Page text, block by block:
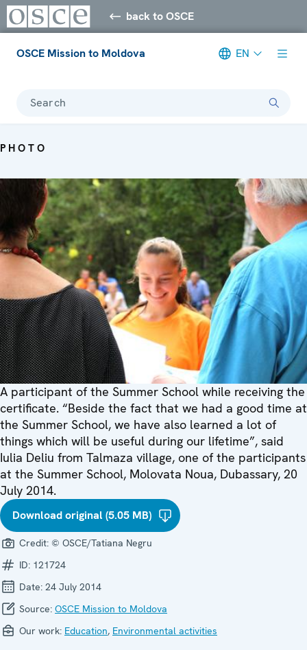
back to OSCE
OSCE Mission to Moldova EN
Search
PHOTO
A participant of the Summer School while receiving the
certificate. “Beside the fact that we had a good time at
the Summer School, we have also learned a lot of
things which will be useful during our lifetime”, said
Iulia Deliu from Talmaza village, one of the participants
at the Summer School, Molovata Noua, Dubassary, 20
July 2014.
Download original (5.05 MB)
Credit: © OSCE/Tatiana Negru
ID: 121724
Date: 24 July 2014
Source: OSCE Mission to Moldova
Our work: Education, Environmental activities